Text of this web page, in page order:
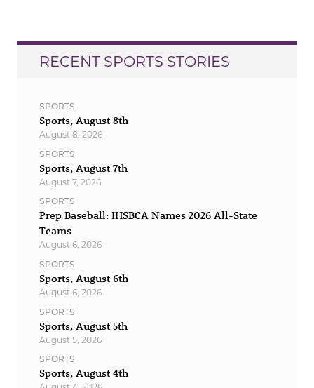
RECENT SPORTS STORIES
SPORTS
Sports, August 8th
August 8, 2026
SPORTS
Sports, August 7th
August 7, 2026
SPORTS
Prep Baseball: IHSBCA Names 2026 All-State
Teams
August 6, 2026
SPORTS
Sports, August 6th
August 6, 2026
SPORTS
Sports, August 5th
August 5, 2026
SPORTS
Sports, August 4th